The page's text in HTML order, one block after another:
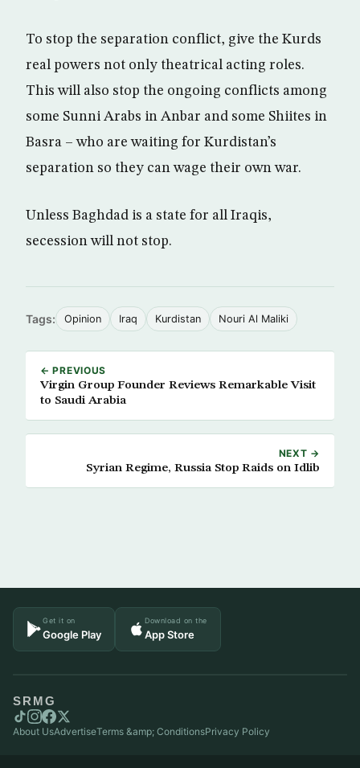
To stop the separation conflict, give the Kurds
real powers not only theatrical acting roles.
This will also stop the ongoing conflicts among
some Sunni Arabs in Anbar and some Shiites in
Basra – who are waiting for Kurdistan’s
separation so they can wage their own war.
Unless Baghdad is a state for all Iraqis,
secession will not stop.​ ​
Tags: Opinion Iraq Kurdistan Nouri Al Maliki
← PREVIOUS
Virgin Group Founder Reviews Remarkable Visit
to Saudi Arabia
NEXT →
Syrian Regime, Russia Stop Raids on Idlib
Get it on
Google Play
Download on the
App Store
SRMG
About UsAdvertiseTerms &amp; ConditionsPrivacy Policy